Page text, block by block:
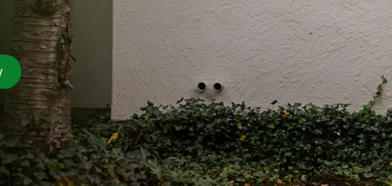
BED BUGS
Bed Bug Plan Overview
UTAH
Spring Pest
Summer Pest
Fall Pest
Winter Pest